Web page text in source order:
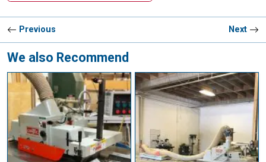
Previous Next
We also Recommend